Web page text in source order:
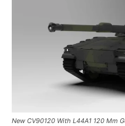
New CV90120 With L44A1 120 Mm